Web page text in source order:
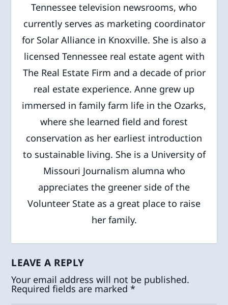
Tennessee television newsrooms, who
currently serves as marketing coordinator
for Solar Alliance in Knoxville. She is also a
licensed Tennessee real estate agent with
The Real Estate Firm and a decade of prior
real estate experience. Anne grew up
immersed in family farm life in the Ozarks,
where she learned field and forest
conservation as her earliest introduction
to sustainable living. She is a University of
Missouri Journalism alumna who
appreciates the greener side of the
Volunteer State as a great place to raise
her family.
LEAVE A REPLY
Your email address will not be published.
Required fields are marked*